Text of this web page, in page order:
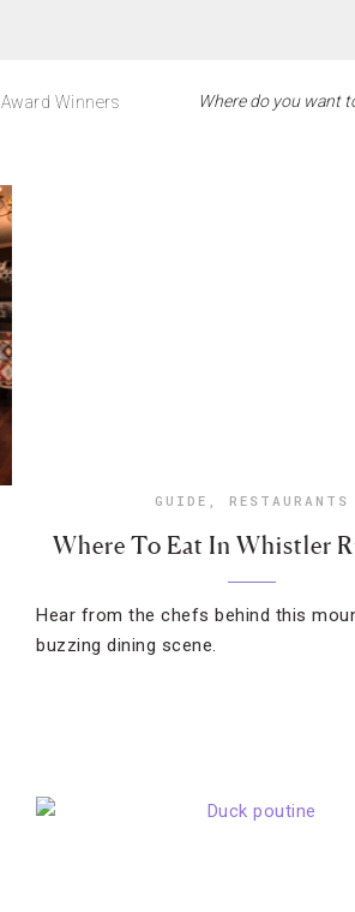
Award Winners
GUIDE , RESTAURANTS
Where To Eat In Whistler
Hear from the chefs behind this
buzzing dining scene.